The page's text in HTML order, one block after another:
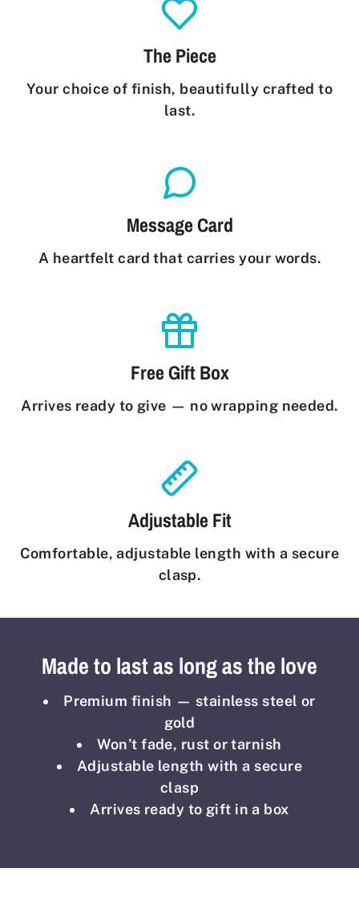
The Piece
Your choice of finish, beautifully crafted to
last.
Message Card
A heartfelt card that carries your words.
Free Gift Box
Arrives ready to give — no wrapping needed.
Adjustable Fit
Comfortable, adjustable length with a secure
clasp.
Made to last as long as the love
Premium finish — stainless steel or
gold
Won’t fade, rust or tarnish
Adjustable length with a secure
clasp
Arrives ready to gift in a box